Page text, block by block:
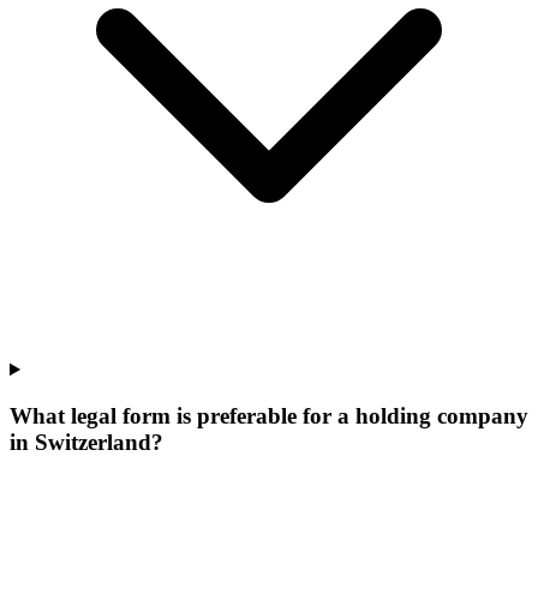
What legal form is preferable for a holding company
in Switzerland?